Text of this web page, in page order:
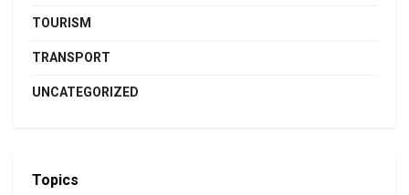
TOURISM
TRANSPORT
UNCATEGORIZED
Topics